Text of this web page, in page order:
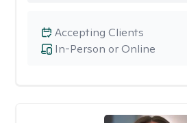
In-Person or Online
Accepting Clients